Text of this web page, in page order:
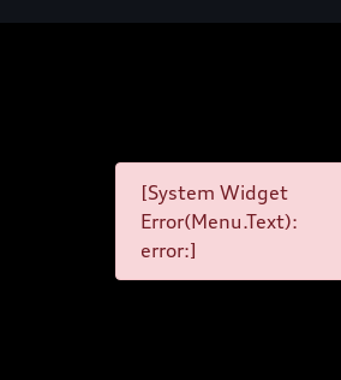
[System Widget
Error(Menu.Text):
error:]